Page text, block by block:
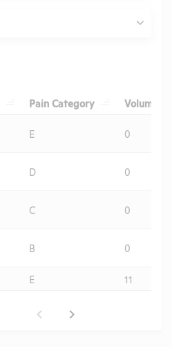
HeaderPain Category HeaderVolume
E 0
D 0
C 0
B 0
E 11